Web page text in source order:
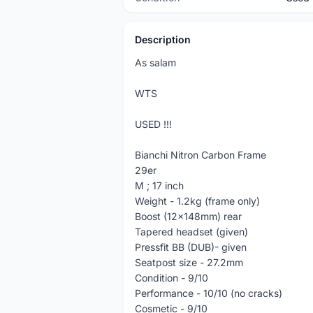
Description
As salam
WTS
USED !!!
Bianchi Nitron Carbon Frame
29er
M ; 17 inch
Weight - 1.2kg (frame only)
Boost (12x148mm) rear
Tapered headset (given)
Pressfit BB (DUB)- given
Seatpost size - 27.2mm
Condition - 9/10
Performance - 10/10 (no cracks)
Cosmetic - 9/10